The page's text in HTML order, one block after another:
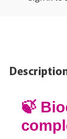
🍃